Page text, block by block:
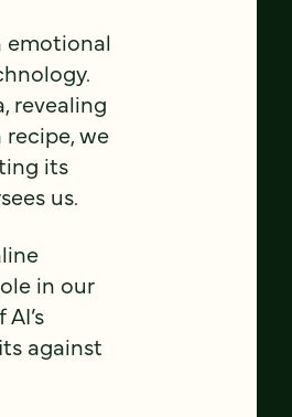
emotional
revealing
we
its
us.
in our
against